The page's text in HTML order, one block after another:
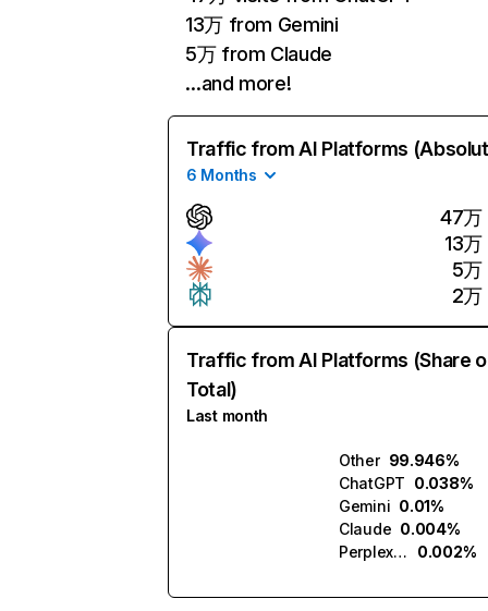
13万 from Gemini
5万 from Claude
…and more!
Traffic from AI Platforms
6 Months
47万
13万
5万
2万
Traffic from AI Platforms (Share
Total)
Last month
Other 99.946%
ChatGPT 0.038%
Gemini 0.01%
Claude 0.004%
Perplexity
0.002%